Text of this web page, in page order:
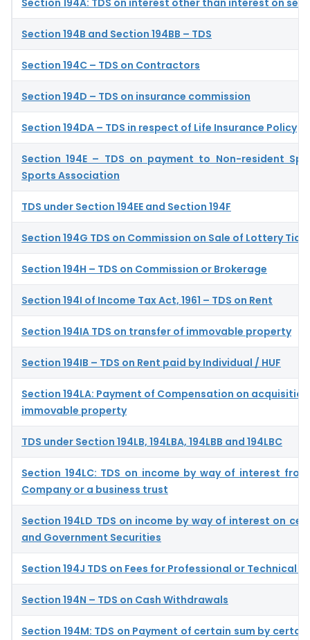
Section 194A: TDS on interest other than interest on
Section 194B and Section 194BB – TDS
Section 194C – TDS on Contractors
Section 194D – TDS on insurance commission
Section 194DA – TDS in respect of Life Insurance Policy
Section 194E – TDS on payment to Non-resident
Sports Association
TDS under Section 194EE and Section 194F
Section 194G TDS on Commission on Sale of Lottery
Section 194H – TDS on Commission or Brokerage
Section 194I of Income Tax Act, 1961 – TDS on Rent
Section 194IA TDS on transfer of immovable property
Section 194IB – TDS on Rent paid by Individual / HUF
Section 194LA: Payment of Compensation on
immovable property
TDS under Section 194LB, 194LBA, 194LBB and 194LBC
Section 194LC: TDS on income by way of interest
Company or a business trust
Section 194LD TDS on income by way of interest on
and Government Securities
Section 194J TDS on Fees for Professional or Technical
Section 194N – TDS on Cash Withdrawals
Section 194M: TDS on Payment of certain sum by